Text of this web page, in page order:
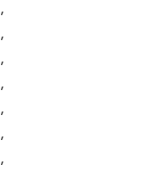
,
,
,
,
,
,
,